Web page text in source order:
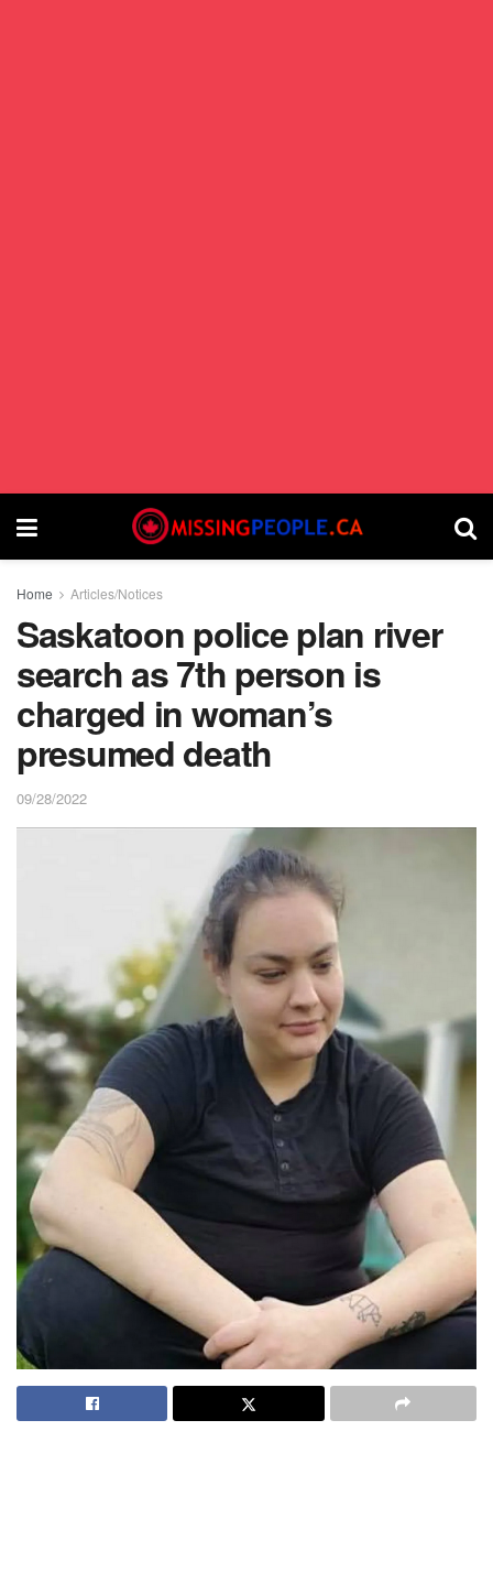
Home Articles/Notices
Saskatoon police plan river
search as 7th person is
charged in woman’s
presumed death
09/28/2022